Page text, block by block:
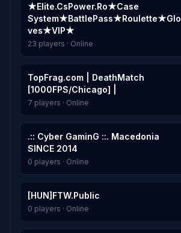
★Elite.CsPower.Ro★Case
System★BattlePass★Roulette★Glo
ves★VIP★
23 players · Online
TopFrag.com | DeathMatch
[1000FPS/Chicago] |
7 players · Online
.:: Cyber GaminG ::. Macedonia
SINCE 2014
0 players · Online
[HUN]FTW.Public
0 players · Online